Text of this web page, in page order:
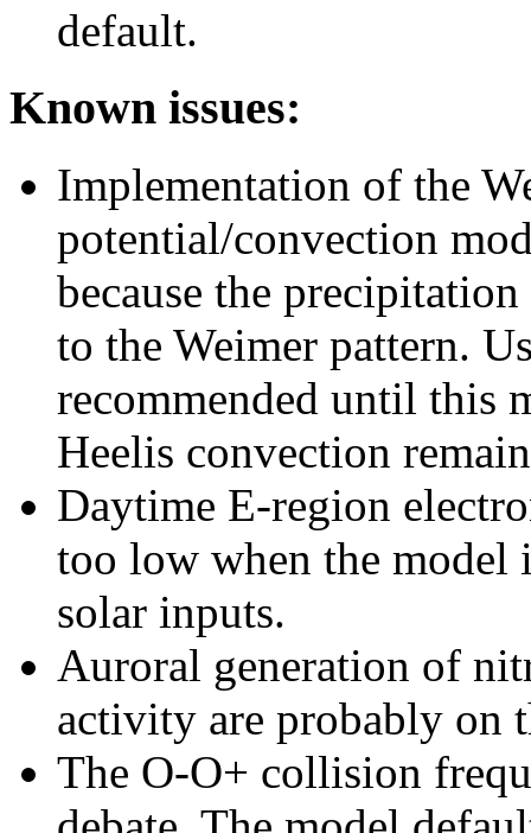
default.
Known issues:
Implementation of the
potential/convection
because the
to the Weimer pattern.
recommended until this
Heelis convection
Daytime E-region
too low when the model
solar inputs.
Auroral generation of
activity are probably on
The O-O+ collision